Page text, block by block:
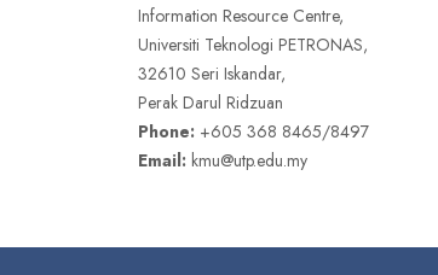
Information Resource Centre,
Universiti Teknologi PETRONAS,
32610 Seri Iskandar,
Perak Darul Ridzuan
Phone: +605 368 8465/8497
Email: kmu@utp.edu.my